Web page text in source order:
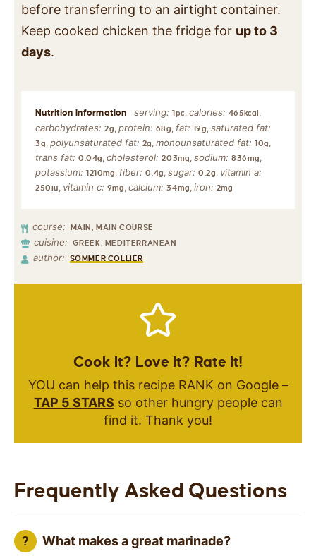
before transferring to an airtight container.
Keep cooked chicken the fridge for up to 3
days.
serving: 1 pc, calories: 465 kcal ,
carbohydrates: 2g, protein: 68g, fat: 19g,saturated fat:
3g, polyunsaturated fat: 2g,monounsaturated fat:10g,
trans fat: 0.04g,cholesterol:203mg,sodium:836mg,
potassium: 1210mg, fiber:0.4g,sugar:0.2g, vitamin a:
250iu, vitamin c: 9mg,calcium:34mg, iron: 2mg
course: MAIN, MAIN COURSE
cuisine: GREEK, MEDITERRANEAN
author: SOMMER COLLIER
Cook It? Love It? Rate It!
YOU can help this recipe RANK on Google –
TAP 5 STARS so other hungry people can
find it. Thank you!
Frequently Asked Questions
What makes a great marinade?